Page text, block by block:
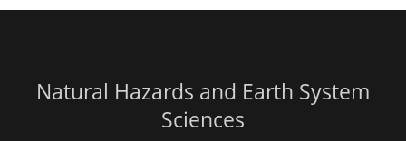
Natural Hazards and Earth System
Sciences